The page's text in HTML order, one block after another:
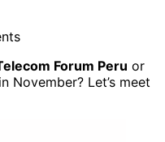
Forum Peru or
in November? Let’s meet